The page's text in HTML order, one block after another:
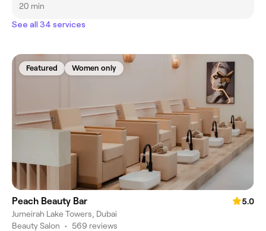
20 min
See all 34 services
Featured Women only
Peach Beauty Bar
5.0
Jumeirah Lake Towers, Dubai
Beauty Salon • 569 reviews